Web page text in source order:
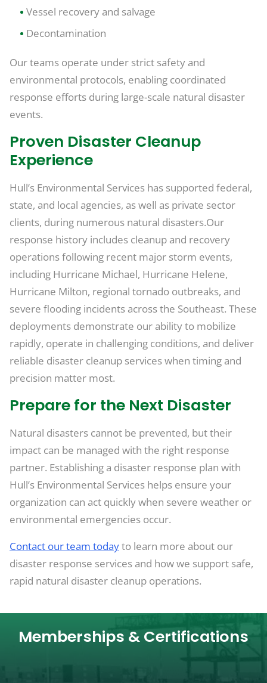
Vessel recovery and salvage
Decontamination
Our teams operate under strict safety and
environmental protocols, enabling coordinated
response efforts during large-scale natural disaster
events.
Proven Disaster Cleanup
Experience
Hull’s Environmental Services has supported federal,
state, and local agencies, as well as private sector
clients, during numerous natural disasters.Our
response history includes cleanup and recovery
operations following recent major storm events,
including Hurricane Michael, Hurricane Helene,
Hurricane Milton, regional tornado outbreaks, and
severe flooding incidents across the Southeast. These
deployments demonstrate our ability to mobilize
rapidly, operate in challenging conditions, and deliver
reliable disaster cleanup services when timing and
precision matter most.
Prepare for the Next Disaster
Natural disasters cannot be prevented, but their
impact can be managed with the right response
partner. Establishing a disaster response plan with
Hull’s Environmental Services helps ensure your
organization can act quickly when severe weather or
environmental emergencies occur.
Contact our team todayto learn more about our
disaster response services and how we support safe,
rapid natural disaster cleanup operations.
Memberships & Certifications